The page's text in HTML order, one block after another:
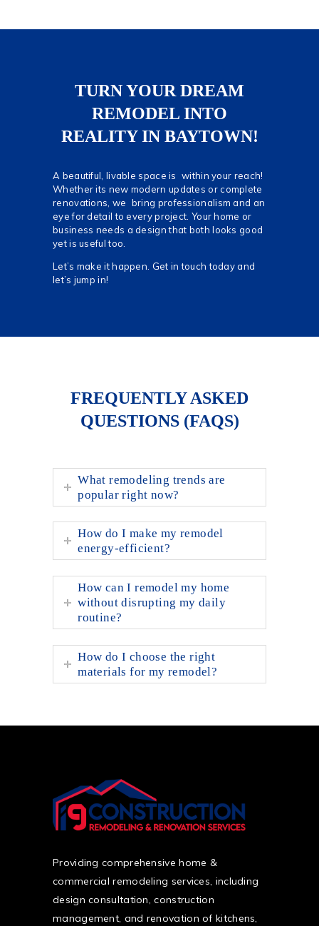
TURN YOUR DREAM
REMODEL INTO
REALITY IN BAYTOWN!
A beautiful, livable space is within your reach!
Whether its new modern updates or complete
renovations, we bring professionalism and an
eye for detail to every project. Your home or
business needs a design that both looks good
yet is useful too.
Let’s make it happen. Get in touch today and
let’s jump in!
FREQUENTLY ASKED
QUESTIONS (FAQS)
What remodeling trends are
popular right now?
How do I make my remodel
energy-efficient?
How can I remodel my home
without disrupting my daily
routine?
How do I choose the right
materials for my remodel?
Providing comprehensive home &
commercial remodeling services, including
design consultation, construction
management, and renovation of kitchens,